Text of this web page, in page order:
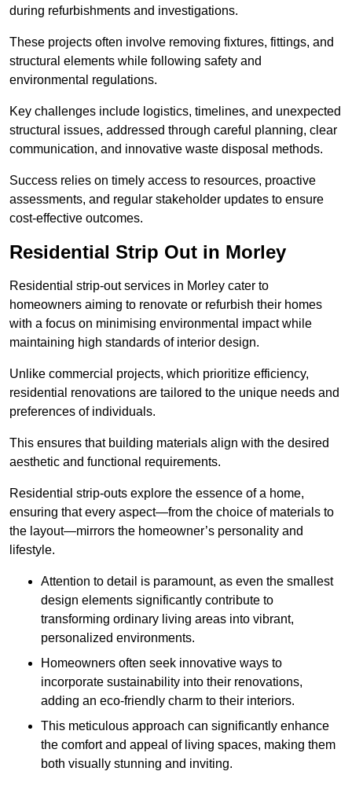
during refurbishments and investigations.
These projects often involve removing fixtures, fittings, and
structural elements while following safety and
environmental regulations.
Key challenges include logistics, timelines, and unexpected
structural issues, addressed through careful planning, clear
communication, and innovative waste disposal methods.
Success relies on timely access to resources, proactive
assessments, and regular stakeholder updates to ensure
cost-effective outcomes.
Residential Strip Out in Morley
Residential strip-out services in Morley cater to
homeowners aiming to renovate or refurbish their homes
with a focus on minimising environmental impact while
maintaining high standards of interior design.
Unlike commercial projects, which prioritize efficiency,
residential renovations are tailored to the unique needs and
preferences of individuals.
This ensures that building materials align with the desired
aesthetic and functional requirements.
Residential strip-outs explore the essence of a home,
ensuring that every aspect—from the choice of materials to
the layout—mirrors the homeowner’s personality and
lifestyle.
Attention to detail is paramount, as even the smallest
design elements significantly contribute to
transforming ordinary living areas into vibrant,
personalized environments.
Homeowners often seek innovative ways to
incorporate sustainability into their renovations,
adding an eco-friendly charm to their interiors.
This meticulous approach can significantly enhance
the comfort and appeal of living spaces, making them
both visually stunning and inviting.